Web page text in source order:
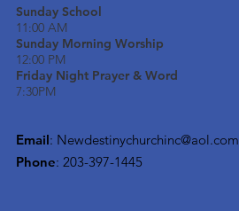
Sunday School
11:00 AM
Sunday Morning Worship
12:00 PM
Friday Night Prayer & Word
7:30PM
Email: Newdestinychurchinc@aol.com
Phone: 203-397-1445